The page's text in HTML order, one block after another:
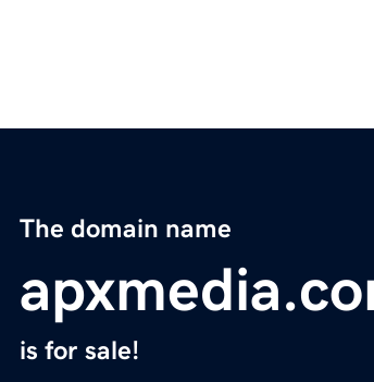
The domain name
is for sale!